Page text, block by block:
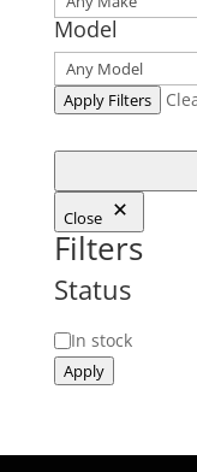
Model
Apply Filters
Close
Filters
Status
Status
In stock
Apply